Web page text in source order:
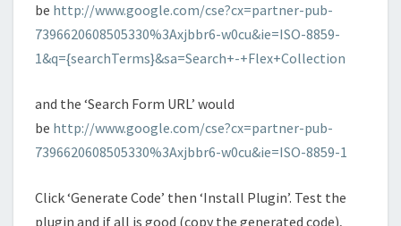
be http://www.google.com/cse?cx=partner-pub-
7396620608505330%3Axjbbr6-w0cu&ie=ISO-8859-
1&q={searchTerms}&sa=Search+-+Flex+Collection
and the ‘Search Form URL’ would
be http://www.google.com/cse?cx=partner-pub-
7396620608505330%3Axjbbr6-w0cu&ie=ISO-8859-1
Click ‘Generate Code’ then ‘Install Plugin’. Test the
plugin and if all is good (copy the generated code),